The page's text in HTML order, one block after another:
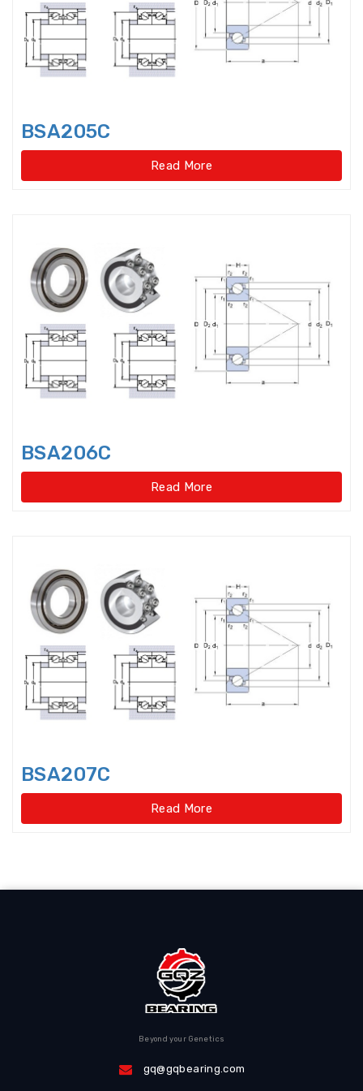
Crossed Roller Bearing
Crossed Roller Slewing Bearings
bearings(External gear type)
Crossed roller slewing
bearings(Internal gear type)
Crossed Roller Slewing
Bearings(No gear type)
Cylindrical Roller Bearing
Cylindrical Roller Bearings,double
Bearings,singlerow,super-precis
Deep Groove Ball Bearing
Deep Groove Ball
Bearings,super-precision
Dental bearings
Double row Angular Contact Ball
Bearings
Bearings
Double Row Four Point Contact
Slewing Bearings(Ext
Double Row Four Point Contact
type)
BSA205C
Read More
BSA206C
Read More
BSA207C
Read More
Beyond your Genetics
gq@gqbearing.com